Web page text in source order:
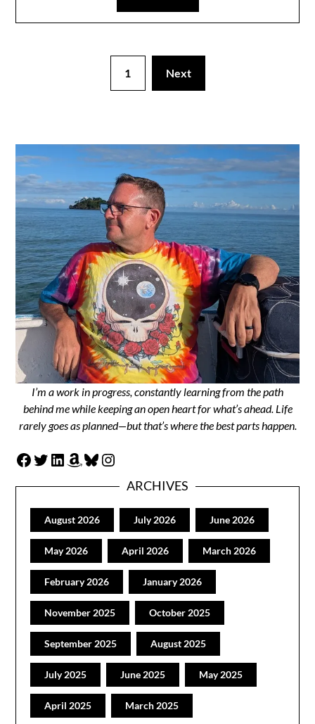
1 Next
I’m a work in progress, constantly learning from the path
behind me while keeping an open heart for what’s ahead. Life
rarely goes as planned—but that’s where the best parts happen.
Facebook
Twitter
LinkedIn
Amazon
Bluesky
Instagram
ARCHIVES
August 2026 July 2026 June 2026
May 2026 April 2026 March 2026
February 2026 January 2026
November 2025 October 2025
September 2025 August 2025
July 2025 June 2025 May 2025
April 2025 March 2025